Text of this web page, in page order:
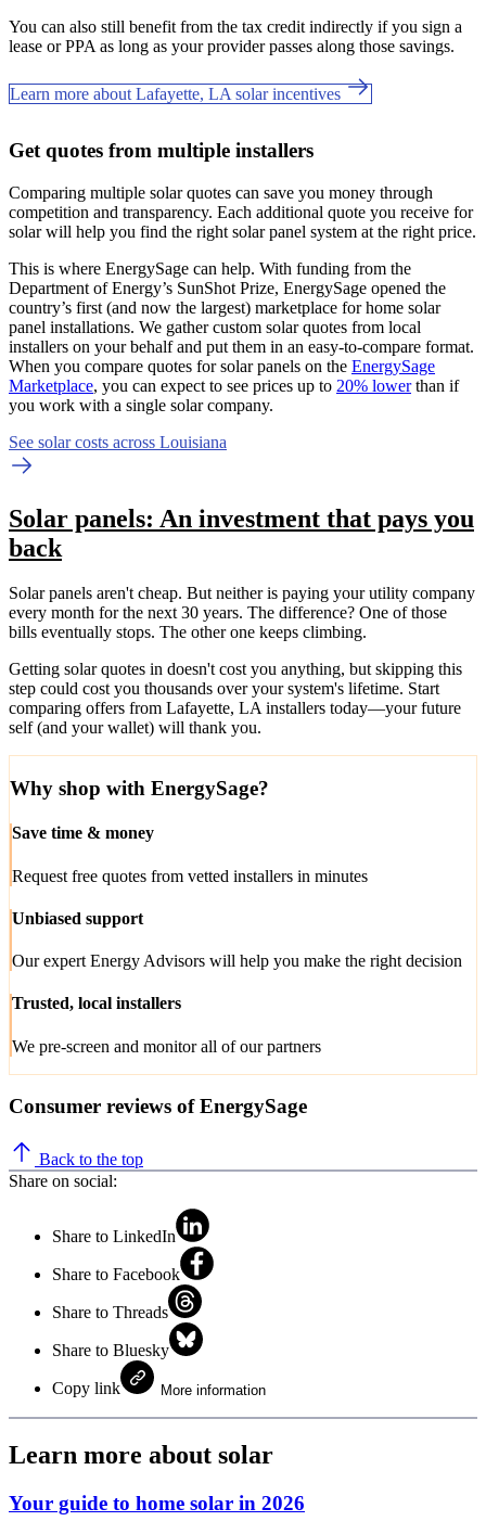
You can also still benefit from the tax credit indirectly if you sign a
lease or PPA as long as your provider passes along those savings.
Learn more about Lafayette, LA solar incentives
Get quotes from multiple installers
Comparing multiple solar quotes can save you money through
competition and transparency. Each additional quote you receive for
solar will help you find the right solar panel system at the right price.
This is where EnergySage can help. With funding from the
Department of Energy’s SunShot Prize, EnergySage opened the
country’s first (and now the largest) marketplace for home solar
panel installations. We gather custom solar quotes from local
installers on your behalf and put them in an easy-to-compare format.
When you compare quotes for solar panels on the EnergySage
Marketplace, you can expect to see prices up to 20% lowerthan if
you work with a single solar company.
See solar costs across Louisiana
Solar panels: An investment that pays you
back
Solar panels aren't cheap. But neither is paying your utility company
every month for the next 30 years. The difference? One of those
bills eventually stops. The other one keeps climbing.
Getting solar quotes in doesn't cost you anything, but skipping this
step could cost you thousands over your system's lifetime. Start
comparing offers from Lafayette, LA installers today—your future
self (and your wallet) will thank you.
Why shop with EnergySage?
Save time & money
Request free quotes from vetted installers in minutes
Unbiased support
Our expert Energy Advisors will help you make the right decision
Trusted, local installers
We pre-screen and monitor all of our partners
Consumer reviews of EnergySage
Back to the top
Share on social:
Share to LinkedIn
Share to Facebook
Share to Threads
Share to Bluesky
Copy link More information
Learn more about solar
Your guide to home solar in 2026